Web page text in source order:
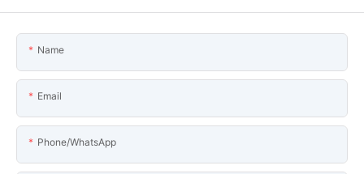
Name
Email
Phone/WhatsApp